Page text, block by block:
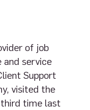
of job
service
Support
visited the
third time last